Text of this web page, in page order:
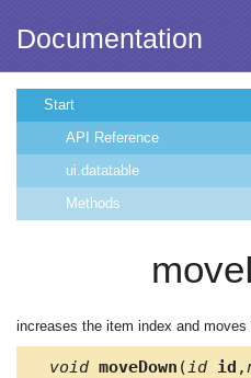
Documentation
Start
API Reference
ui.datatable
Methods
increases the item index and
void moveDown ( id id ,